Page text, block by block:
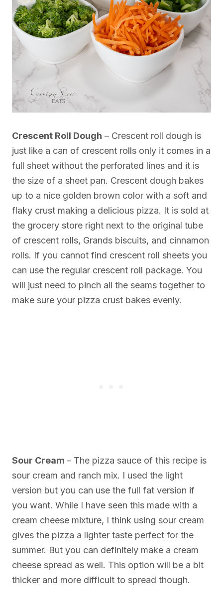
Crescent Roll Dough – Crescent roll dough is
just like a can of crescent rolls only it comes in a
full sheet without the perforated lines and it is
the size of a sheet pan. Crescent dough bakes
up to a nice golden brown color with a soft and
flaky crust making a delicious pizza. It is sold at
the grocery store right next to the original tube
of crescent rolls, Grands biscuits, and cinnamon
rolls. If you cannot find crescent roll sheets you
can use the regular crescent roll package. You
will just need to pinch all the seams together to
make sure your pizza crust bakes evenly.
Sour Cream – The pizza sauce of this recipe is
sour cream and ranch mix. I used the light
version but you can use the full fat version if
you want. While I have seen this made with a
cream cheese mixture, I think using sour cream
gives the pizza a lighter taste perfect for the
summer. But you can definitely make a cream
cheese spread as well. This option will be a bit
thicker and more difficult to spread though.